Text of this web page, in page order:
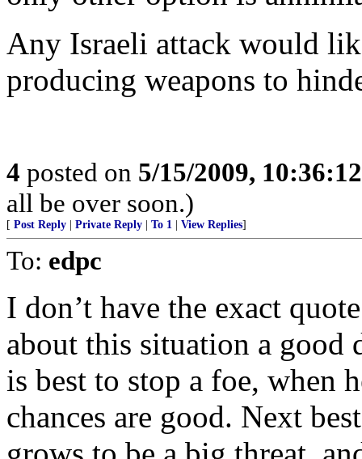
Any Israeli attack would
producing weapons to
4 posted on 5/15/2009,
all be over soon.)
[ Post Reply Private Reply To 1 View Replies]
To: edpc
I don’t have the exact
about this situation a good
is best to stop a foe, when
chances are good. Next